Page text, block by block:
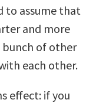
to assume that
and more
bunch of other
each other.
effect: if you